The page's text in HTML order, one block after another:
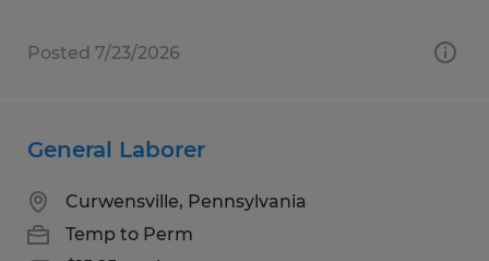
Posted 7/23/2026
General Laborer
Curwensville, Pennsylvania
Temp to Perm